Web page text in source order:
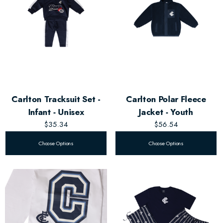
Carlton Tracksuit Set -
Infant - Unisex
$35.34
Choose Options
Carlton Polar Fleece
Jacket - Youth
$56.54
Choose Options